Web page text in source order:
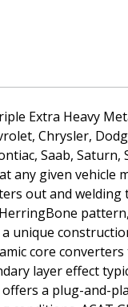
Extra Heavy
Chrysler,
Saab, Saturn,
any given vehicle
out and welding
unique
core
layer effect
a plug-and-